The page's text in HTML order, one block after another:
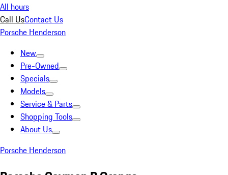
All hours
Call UsContact Us
Porsche Henderson
New
Pre-Owned
Specials
Models
Service & Parts
Shopping Tools
About Us
Porsche Henderson